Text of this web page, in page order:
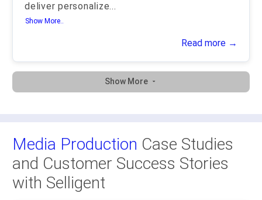
deliver personalize...
Show More..
Read more →
Show More
Media Production Case Studies
and Customer Success Stories
with Selligent